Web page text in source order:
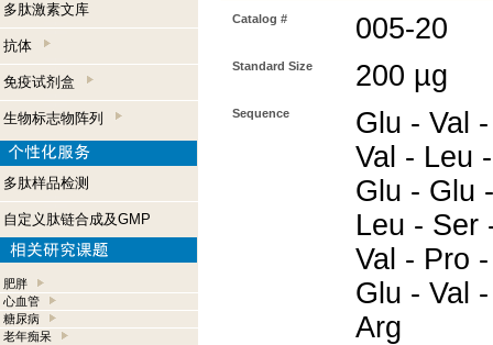
多肽激素文库
抗体
免疫试剂盒
生物标志物阵列
多肽样品检测
自定义肽链合成及GMP
肥胖
心血管
糖尿病
老年痴呆
Catalog # 005-20
Standard Size 200 µg
Sequence
Glu - Val
Val - Leu
Glu - Glu
Leu - Ser
Val - Pro
Glu - Val
Arg